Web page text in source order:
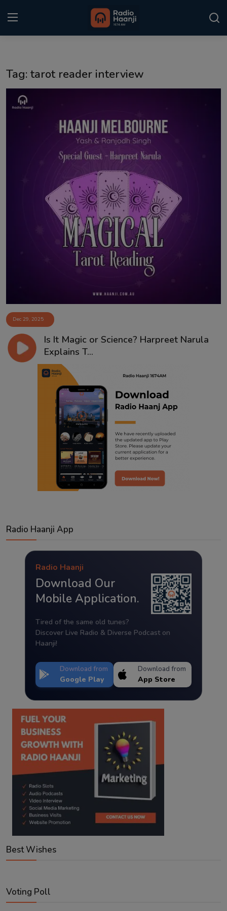
Punjabi Podcast
Matrimonial
Tag: tarot reader interview
Dec 29, 2025
Is It Magic or Science? Harpreet Narula
Explains T...
Radio Haanji App
Radio Haanji
Download Our
Mobile Application.
Tired of the same old tunes?
Discover Live Radio & Diverse Podcast on
Haanji!
Download from
Google Play
Download from
App Store
Best Wishes
Voting Poll